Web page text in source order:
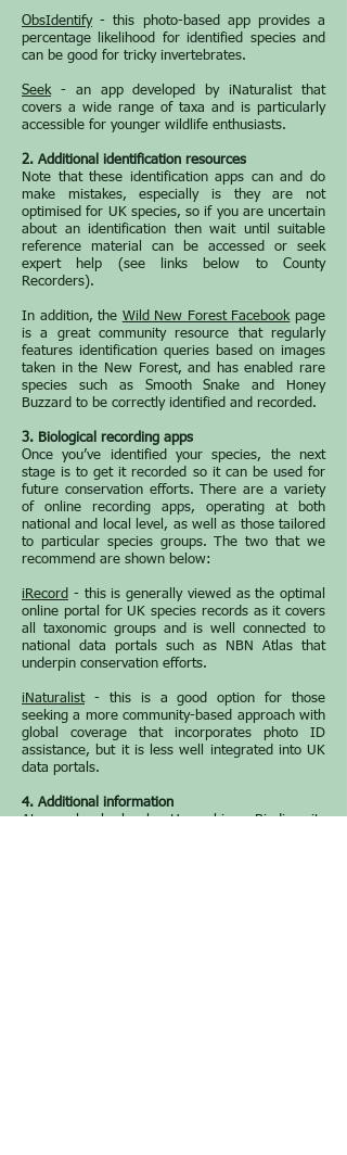
ObsIdentify- this photo-based app provides a
percentage likelihood for identified species and
can be good for tricky invertebrates.
Seek- an app developed by iNaturalist that
covers a wide range of taxa and is particularly
accessible for younger wildlife enthusiasts.
2. Additional identification resources
Note that these identification apps can and do
make mistakes, especially is they are not
optimised for UK species, so if you are uncertain
about an identification then wait until suitable
reference material can be accessed or seek
expert help (see links below to County
Recorders).
In addition, the Wild New Forest Facebookpage
is a great community resource that regularly
features identification queries based on images
taken in the New Forest, and has enabled rare
species such as Smooth Snake and Honey
Buzzard to be correctly identified and recorded.
3. Biological recording apps
Once you’ve identified your species, the next
stage is to get it recorded so it can be used for
future conservation efforts. There are a variety
of online recording apps, operating at both
national and local level, as well as those tailored
to particular species groups. The two that we
recommend are shown below:
iRecord - this is generally viewed as the optimal
online portal for UK species records as it covers
all taxonomic groups and is well connected to
national data portals such as NBN Atlas that
underpin conservation efforts.
iNaturalist- this is a good option for those
seeking a more community-based approach with
global coverage that incorporates photo ID
assistance, but it is less well integrated into UK
data portals.
4. Additional information
At a local level, Hampshire Biodiversity